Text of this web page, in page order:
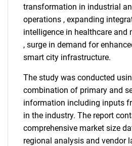
transformation in industrial
operations , expanding
intelligence in healthcare and
, surge in demand for
smart city infrastructure.
The study was conducted
combination of primary and
information including inputs
in the industry. The report
comprehensive market size
regional analysis and vendor